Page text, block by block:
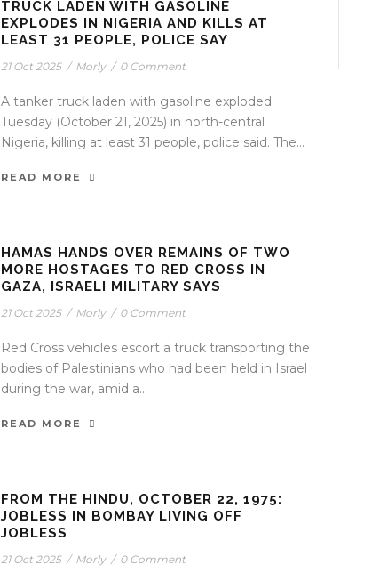
TRUCK LADEN WITH GASOLINE
EXPLODES IN NIGERIA AND KILLS AT
LEAST 31 PEOPLE, POLICE SAY
21 Oct 2025 / Morly / 0 Comment
A tanker truck laden with gasoline exploded
Tuesday (October 21, 2025) in north-central
Nigeria, killing at least 31 people, police said. The...
READ MORE
HAMAS HANDS OVER REMAINS OF TWO
MORE HOSTAGES TO RED CROSS IN
GAZA, ISRAELI MILITARY SAYS
21 Oct 2025 / Morly / 0 Comment
Red Cross vehicles escort a truck transporting the
bodies of Palestinians who had been held in Israel
during the war, amid a...
READ MORE
FROM THE HINDU, OCTOBER 22, 1975:
JOBLESS IN BOMBAY LIVING OFF
JOBLESS
21 Oct 2025 / Morly / 0 Comment